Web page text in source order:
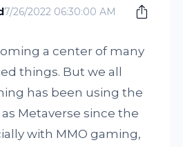
7/26/2022 06:30:00 AM
a center of many
things. But we all
has been using the
Metaverse since the
with MMO gaming,